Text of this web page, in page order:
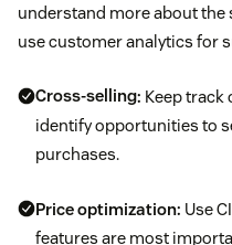
understand more about the
use customer analytics for
Cross-selling: Keep
identify opportunities to
purchases.
Price optimization: Use
features are most